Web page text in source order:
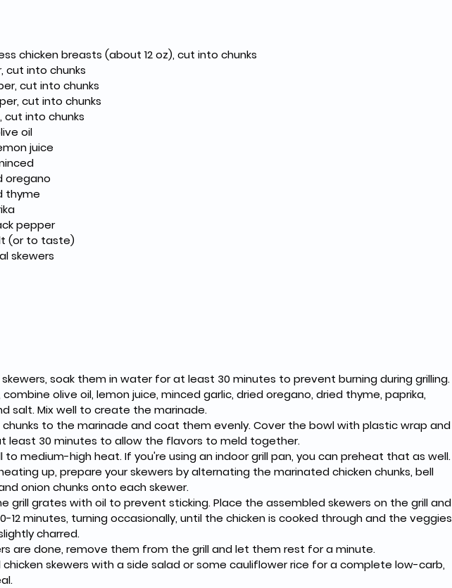
chicken breasts (about 12 oz), cut into chunks
cut into chunks
cut into chunks
cut into chunks
cut into chunks
oil
juice
oregano
thyme
pepper
(or to taste)
skewers
soak them in water for at least 30 minutes to prevent burning during grilling.
combine olive oil, lemon juice, minced garlic, dried oregano, dried thyme, paprika,
salt. Mix well to create the marinade.
chunks to the marinade and coat them evenly. Cover the bowl with plastic wrap and
least 30 minutes to allow the flavors to meld together.
to medium-high heat. If you're using an indoor grill pan, you can preheat that as well.
up, prepare your skewers by alternating the marinated chicken chunks, bell
onion chunks onto each skewer.
grill grates with oil to prevent sticking. Place the assembled skewers on the grill and
12 minutes, turning occasionally, until the chicken is cooked through and the veggies
charred.
are done, remove them from the grill and let them rest for a minute.
chicken skewers with a side salad or some cauliflower rice for a complete low-carb,